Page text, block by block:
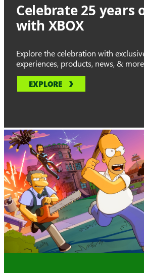
Celebrate 25 years
with XBOX
Explore the celebration with
experiences, products, news, &
EXPLORE